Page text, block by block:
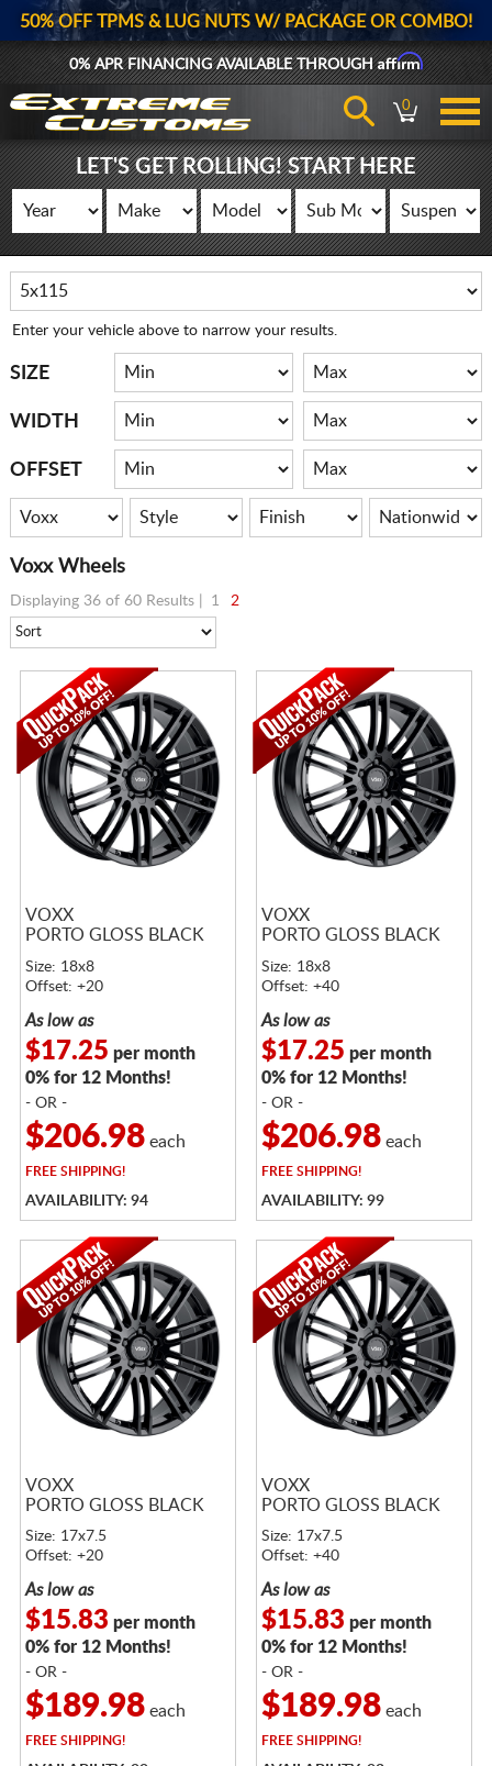
50% OFF TPMS & LUG NUTS W/ PACKAGE OR COMBO!
0% APR FINANCING AVAILABLE THROUGHAffirm
0
LET'S GET ROLLING! START HERE
Enter your vehicle above to narrow your results.
SIZE
WIDTH
OFFSET
Voxx Wheels
Displaying 36 of 60 Results | 1 2
VOXX
PORTO GLOSS BLACK
Size: 18x8
Offset: +20
As low as
$17.25 per month
0% for 12 Months!
- OR -
$206.98each
FREESHIPPING!
AVAILABILITY: 94
VOXX
PORTO GLOSS BLACK
Size: 18x8
Offset: +40
As low as
$17.25 per month
0% for 12 Months!
- OR -
$206.98each
FREESHIPPING!
AVAILABILITY: 99
VOXX
PORTO GLOSS BLACK
Size: 17x7.5
Offset: +20
As low as
$15.83 per month
0% for 12 Months!
- OR -
$189.98each
FREESHIPPING!
VOXX
PORTO GLOSS BLACK
Size: 17x7.5
Offset: +40
As low as
$15.83 per month
0% for 12 Months!
- OR -
$189.98each
FREESHIPPING!